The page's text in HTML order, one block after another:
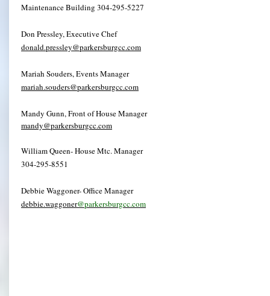
Maintenance Building 304-295-5227
Don Pressley, Executive Chef
donald.pressley@parkersburgcc.com
Mariah Souders, Events Manager
mariah.souders@parkersburgcc.com
Mandy Gunn, Front of House Manager
mandy@parkersburgcc.com
William Queen- House Mtc. Manager
304-295-8551
Debbie Waggoner- Office Manager
debbie.waggoner@parkersburgcc.com